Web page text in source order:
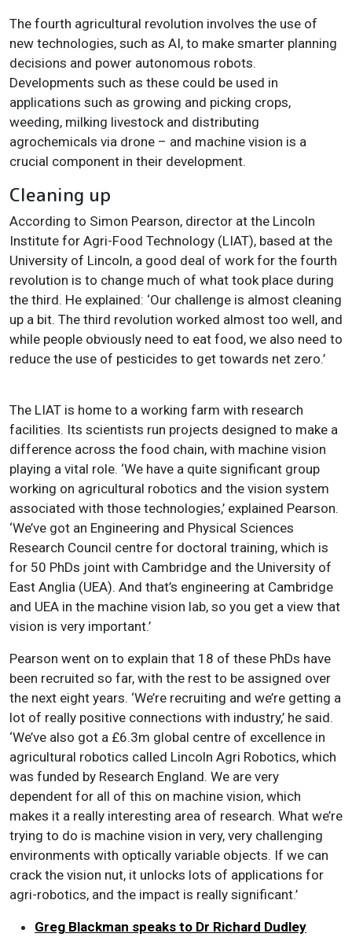
The fourth agricultural revolution involves the use of
new technologies, such as AI, to make smarter planning
decisions and power autonomous robots.
Developments such as these could be used in
applications such as growing and picking crops,
weeding, milking livestock and distributing
agrochemicals via drone – and machine vision is a
crucial component in their development.
Cleaning up
According to Simon Pearson, director at the Lincoln
Institute for Agri-Food Technology (LIAT), based at the
University of Lincoln, a good deal of work for the fourth
revolution is to change much of what took place during
the third. He explained: ‘Our challenge is almost cleaning
up a bit. The third revolution worked almost too well, and
while people obviously need to eat food, we also need to
reduce the use of pesticides to get towards net zero.’
The LIAT is home to a working farm with research
facilities. Its scientists run projects designed to make a
difference across the food chain, with machine vision
playing a vital role. ‘We have a quite significant group
working on agricultural robotics and the vision system
associated with those technologies,’ explained Pearson.
‘We’ve got an Engineering and Physical Sciences
Research Council centre for doctoral training, which is
for 50 PhDs joint with Cambridge and the University of
East Anglia (UEA). And that’s engineering at Cambridge
and UEA in the machine vision lab, so you get a view that
vision is very important.’
Pearson went on to explain that 18 of these PhDs have
been recruited so far, with the rest to be assigned over
the next eight years. ‘We’re recruiting and we’re getting a
lot of really positive connections with industry,’ he said.
‘We’ve also got a £6.3m global centre of excellence in
agricultural robotics called Lincoln Agri Robotics, which
was funded by Research England. We are very
dependent for all of this on machine vision, which
makes it a really interesting area of research. What we’re
trying to do is machine vision in very, very challenging
environments with optically variable objects. If we can
crack the vision nut, it unlocks lots of applications for
agri-robotics, and the impact is really significant.’
Greg Blackman speaks to Dr Richard Dudley